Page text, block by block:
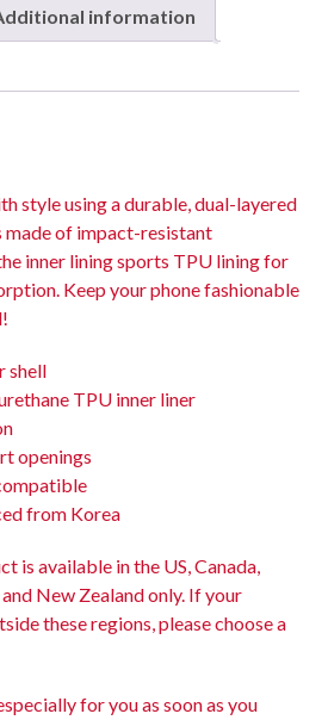
information
style using a durable, dual-layered
made of impact-resistant
inner lining sports TPU lining for
Keep your phone fashionable
shell
TPU inner liner
openings
from Korea
is available in the US, Canada,
New Zealand only. If your
these regions, please choose a
for you as soon as you